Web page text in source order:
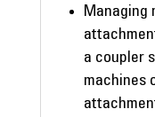
Managing
a coupler
machines